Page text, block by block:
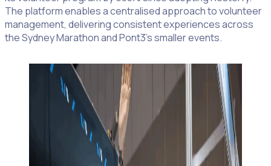
The platform enables a centralised approach to volunteer
management, delivering consistent experiences across
the Sydney Marathon and Pont3’s smaller events.